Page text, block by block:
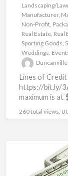
Landscaping/
Manufacturer,
Non-Profit,
Real Estate, Real
Sporting Goods
Weddings,
Lines of
https://bit.ly/
maximum is at
260 total views, 0